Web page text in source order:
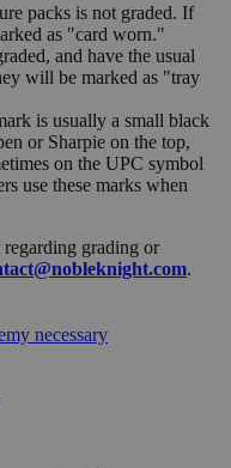
packs is not graded. If
as "card worn."
and have the usual
will be marked as "tray
is usually a small black
or Sharpie on the top,
on the UPC symbol
use these marks when
grading or
.
necessary